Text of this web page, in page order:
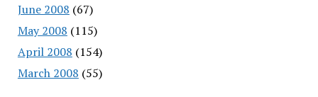
June 2008 (67)
May 2008 (115)
April 2008 (154)
March 2008 (55)